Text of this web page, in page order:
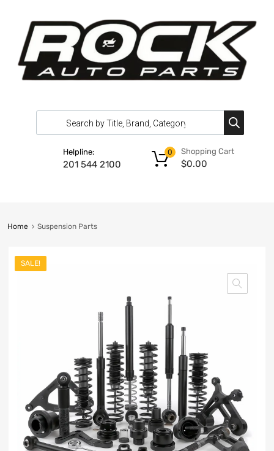
Helpline:
201 544 2100
Shopping Cart
$0.00
0
Home Suspension Parts
SALE!